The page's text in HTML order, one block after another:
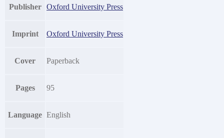
Publisher Oxford University Press
Imprint Oxford University Press
Cover Paperback
Pages 95
Language English